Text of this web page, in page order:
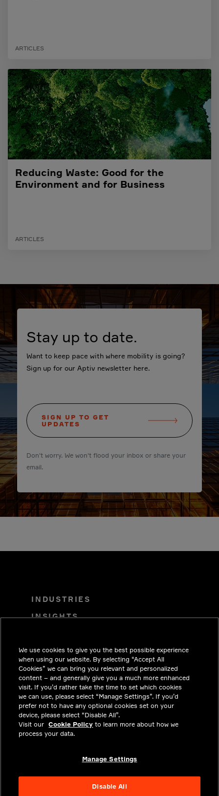
ARTICLES
Reducing Waste: Good for the
Environment and for Business
ARTICLES
Stay up to date.
Want to keep pace with where mobility is going?
Sign up for our Aptiv newsletter here.
SIGN UP TO GET
UPDATES
Don't worry. We won't flood your inbox or share your
email.
INDUSTRIES
INSIGHTS
CAREERS
INVESTORS
NEWSROOM
CONTACT
PRIVACY
LEGAL & COMPLIANCE
We use cookies to give you the best possible experience
when using our website. By selecting “Accept All
Cookies” we can bring you relevant and personalized
content – and generally give you a much more enhanced
visit. If you’d rather take the time to set which cookies
we can use, please select “Manage Settings”. If you’d
prefer not to have any optional cookies set on your
device, please select “Disable All”.
Visit our Cookie Policy to learn more about how we
process your data.
Manage Settings
Disable All